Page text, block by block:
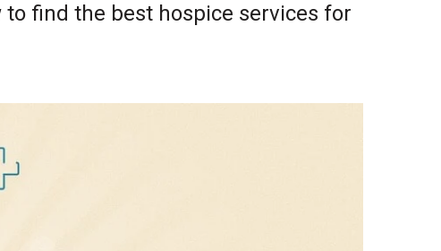
find the best hospice services for